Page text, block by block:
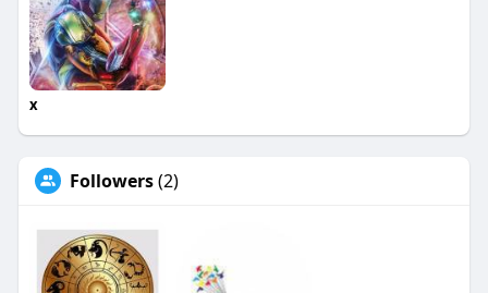
x
Followers(2)